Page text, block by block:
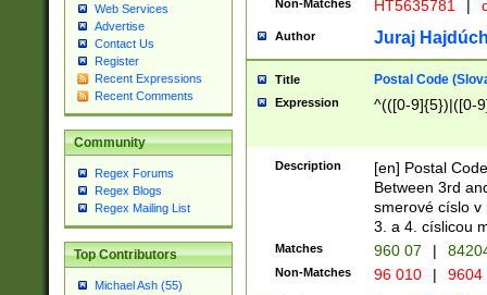
Web Services
Advertise
Contact Us
Register
Recent Expressions
Recent Comments
Community
Regex Forums
Regex Blogs
Regex Mailing List
Top Contributors
Michael Ash (55)
Non-Matches HT5635781 |
Author Juraj
Title Postal Code
Expression ^(([0-9]{5})|([0-
Description
[en] Postal
Between 3rd
smerové císlo v
3. a 4. císlicou
Matches 960 07 |
Non-Matches 96 010 | 9604